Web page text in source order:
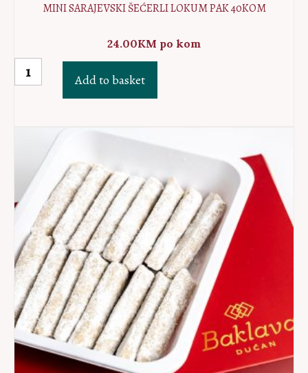
MINI SARAJEVSKI ŠEĆERLI LOKUM PAK 40KOM
24.00KM po kom
MINI
Sarajevski
40kom
quantity
Add to basket